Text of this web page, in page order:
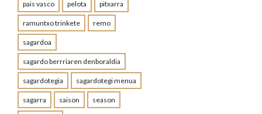
pais vasco pelota pitxarra
ramuntxo trinkete remo
sagardoa
sagardo berrriaren denboraldia
sagardotegia sagardotegi menua
sagarra saison season